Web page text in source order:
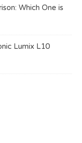
Which One is
Lumix L10